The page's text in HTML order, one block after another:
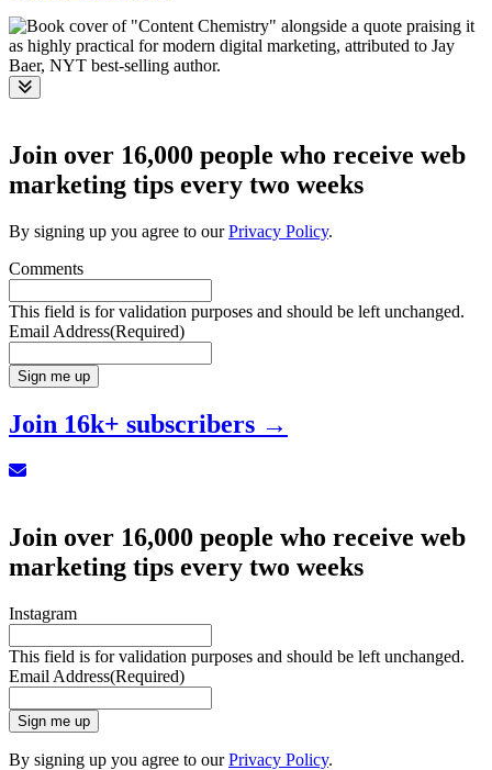
Toggle
Join over 16,000 people who receive web
marketing tips every two weeks
By signing up you agree to ourPrivacy Policy.
Comments
This field is for validation purposes and should be left unchanged.
Email Address(Required)
Sign me up
Join 16k+ subscribers →
Sign up for our Newsletter
Join over 16,000 people who receive web
marketing tips every two weeks
Instagram
This field is for validation purposes and should be left unchanged.
Email Address(Required)
Sign me up
By signing up you agree to ourPrivacy Policy.